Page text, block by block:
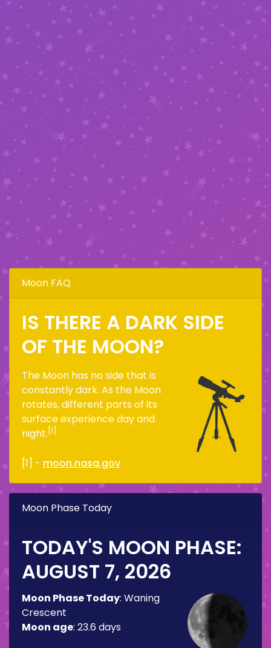
Moon FAQ
IS THERE A DARK SIDE
OF THE MOON?
The Moon has no side that is
constantly dark. As the Moon
rotates, different parts of its
surface experience day and
night. [1]
[1] - moon.nasa.gov
Moon Phase Today
TODAY'S MOON PHASE:
AUGUST 7, 2026
Moon Phase Today: Waning
Crescent
Moon age: 23.6 days